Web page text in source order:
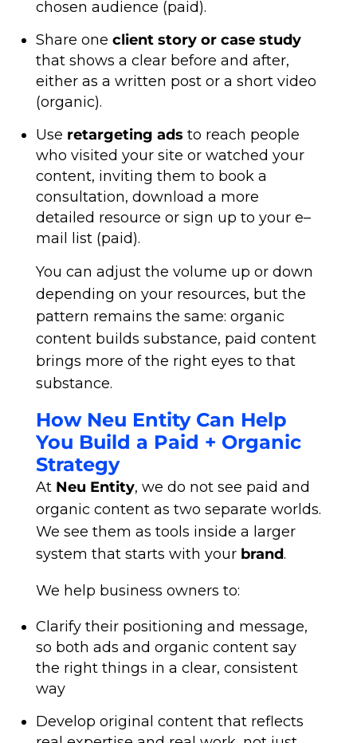
chosen audience (paid).
Share one client story or case study
that shows a clear before and after,
either as a written post or a short video
(organic).
Use retargeting ads to reach people
who visited your site or watched your
content, inviting them to book a
consultation, download a more
detailed resource or sign up to your e–
mail list (paid).
You can adjust the volume up or down
depending on your resources, but the
pattern remains the same: organic
content builds substance, paid content
brings more of the right eyes to that
substance.
How Neu Entity Can Help
You Build a Paid + Organic
Strategy
At Neu Entity, we do not see paid and
organic content as two separate worlds.
We see them as tools inside a larger
system that starts with your brand.
We help business owners to:
Clarify their positioning and message,
so both ads and organic content say
the right things in a clear, consistent
way
Develop original content that reflects